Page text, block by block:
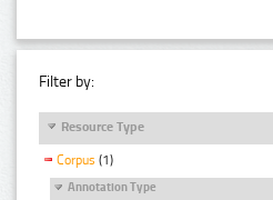
Filter by:
Resource Type
Corpus (1)
Annotation Type